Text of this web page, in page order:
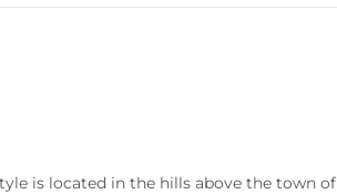
is located in the hills above the town of